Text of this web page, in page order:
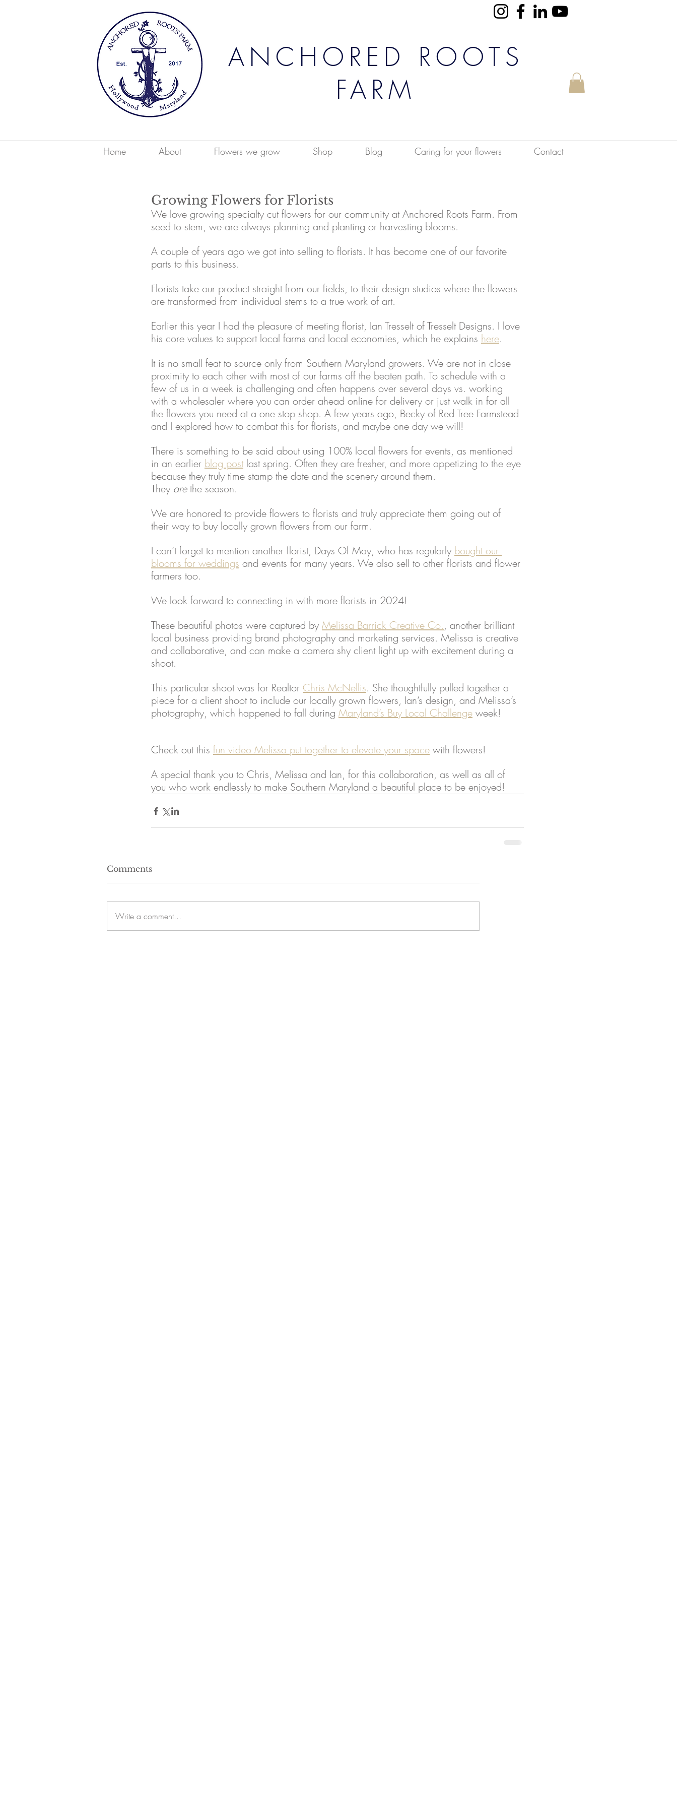
ANCHORED ROOTS
FARM
Home About Flowers we grow Shop Blog Caring for your flowers Contact
Growing Flowers for Florists
We love growing specialty cut flowers for our community at Anchored Roots Farm. From
seed to stem, we are always planning and planting or harvesting blooms.
A couple of years ago we got into selling to florists. It has become one of our favorite
parts to this business.
Florists take our product straight from our fields, to their design studios where the flowers
are transformed from individual stems to a true work of art.
Earlier this year I had the pleasure of meeting florist, Ian Tresselt of Tresselt Designs. I love
his core values to support local farms and local economies, which he explains here.
It is no small feat to source only from Southern Maryland growers. We are not in close
proximity to each other with most of our farms off the beaten path. To schedule with a
few of us in a week is challenging and often happens over several days vs. working
with a wholesaler where you can order ahead online for delivery or just walk in for all
the flowers you need at a one stop shop. A few years ago, Becky of Red Tree Farmstead
and I explored how to combat this for florists, and maybe one day we will!
There is something to be said about using 100% local flowers for events, as mentioned
in an earlier blog post last spring. Often they are fresher, and more appetizing to the eye
because they truly time stamp the date and the scenery around them.
They are the season.
We are honored to provide flowers to florists and truly appreciate them going out of
their way to buy locally grown flowers from our farm.
I can’t forget to mention another florist, Days Of May, who has regularly bought our
blooms for weddings and events for many years. We also sell to other florists and flower
farmers too.
We look forward to connecting in with more florists in 2024!
These beautiful photos were captured by Melissa Barrick Creative Co., another brilliant
local business providing brand photography and marketing services. Melissa is creative
and collaborative, and can make a camera shy client light up with excitement during a
shoot.
This particular shoot was for Realtor Chris McNellis. She thoughtfully pulled together a
piece for a client shoot to include our locally grown flowers, Ian’s design, and Melissa’s
photography, which happened to fall during Maryland’s Buy Local Challenge week!
Check out this fun video Melissa put together to elevate your space with flowers!
A special thank you to Chris, Melissa and Ian, for this collaboration, as well as all of
you who work endlessly to make Southern Maryland a beautiful place to be enjoyed!
Comments
Write a comment...